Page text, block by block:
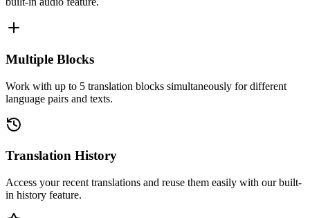
Multiple Blocks
Work with up to 5 translation blocks simultaneously for different
language pairs and texts.
Translation History
Access your recent translations and reuse them easily with our built-
in history feature.